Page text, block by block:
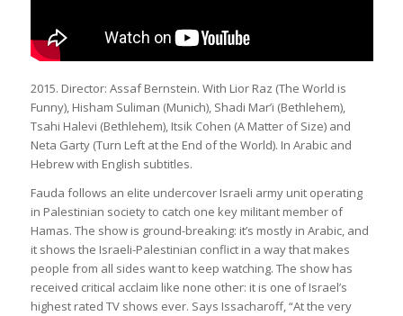
2015. Director: Assaf Bernstein. With Lior Raz (The World is
Funny), Hisham Suliman (Munich), Shadi Mar’i (Bethlehem),
Tsahi Halevi (Bethlehem), Itsik Cohen (A Matter of Size) and
Neta Garty (Turn Left at the End of the World). In Arabic and
Hebrew with English subtitles.
Fauda follows an elite undercover Israeli army unit operating
in Palestinian society to catch one key militant member of
Hamas. The show is ground-breaking: it’s mostly in Arabic, and
it shows the Israeli-Palestinian conflict in a way that makes
people from all sides want to keep watching. The show has
received critical acclaim like none other: it is one of Israel’s
highest rated TV shows ever. Says Issacharoff, “At the very